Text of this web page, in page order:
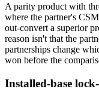
A parity product with
where the partner's
out-convert a superior
reason isn't that the
partnerships change
won before the
Installed-base